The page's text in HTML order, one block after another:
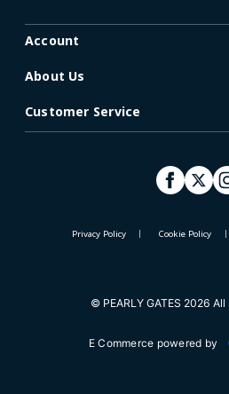
Account
About Us
Customer Service
Privacy Policy Cookie Policy
© PEARLY GATES 2026
E Commerce powered by